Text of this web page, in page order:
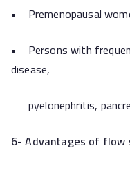
• Premenopausal
• Persons with
disease,
pyelonephritis,
6-Advantages of flow